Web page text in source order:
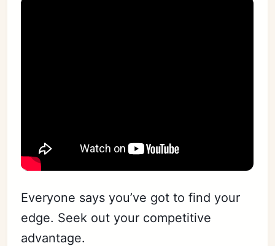
Everyone says you’ve got to find your
edge. Seek out your competitive
advantage.